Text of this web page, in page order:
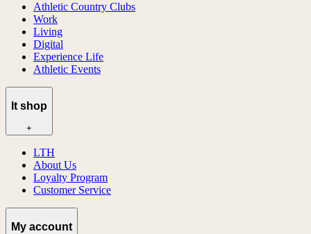
Athletic Country Clubs
Work
Living
Digital
Experience Life
Athletic Events
lt shop
+
LTH
About Us
Loyalty Program
Customer Service
My account